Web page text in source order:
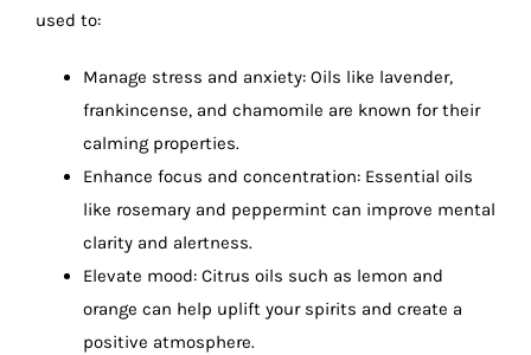
used to:
Manage stress and anxiety: Oils like lavender,
frankincense, and chamomile are known for their
calming properties.
Enhance focus and concentration: Essential oils
like rosemary and peppermint can improve mental
clarity and alertness.
Elevate mood: Citrus oils such as lemon and
orange can help uplift your spirits and create a
positive atmosphere.